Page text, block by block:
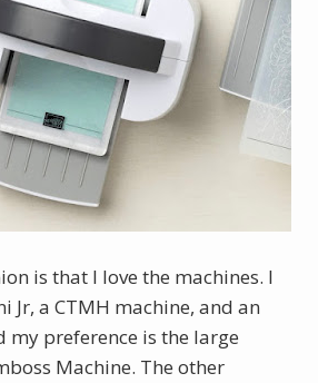
is that I love the machines. I
Jr, a CTMH machine, and an
preference is the large
Machine. The other